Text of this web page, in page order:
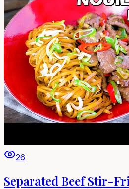
26
Separated Beef Stir-